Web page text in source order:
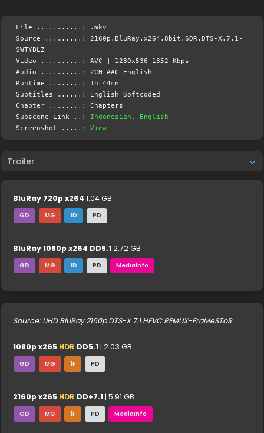
File ...........: .mkv
Source .........: 2160p.BluRay.x264.8bit.SDR.DTS-X.7.1-
SWTYBLZ
Video ..........: AVC | 1280x536 1352 Kbps
Audio ..........: 2CH AAC English
Runtime ........: 1h 44mn
Subtitles ......: English Softcoded
Chapter ........: Chapters
Subscene Link ..: Indonesian, English
Screenshot .....:View
Trailer
BluRay 720p x264 1.04 GB
GD MG 1D PD
BluRay 1080p x264 DD5.12.72 GB
GD MG 1D PD MediaInfo
Source: UHD BluRay 2160p DTS-X 7.1 HEVC REMUX-FraMeSToR
1080p x265 HDR DD5.1 | 2.03 GB
GD MG 1F PD
2160p x265 HDR DD+7.1 | 5.91 GB
GD MG 1F PD MediaInfo